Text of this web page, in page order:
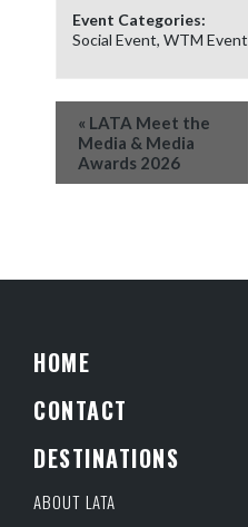
Event Categories:
Social Event, WTM Event
Event
Navigation
« LATA Meet the
Media & Media
Awards 2026
HOME
CONTACT
DESTINATIONS
ABOUT LATA